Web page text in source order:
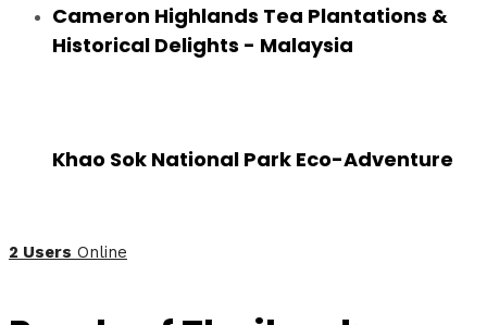
Cameron Highlands Tea Plantations &
Historical Delights - Malaysia
Khao Sok National Park Eco-Adventure
2 Users Online